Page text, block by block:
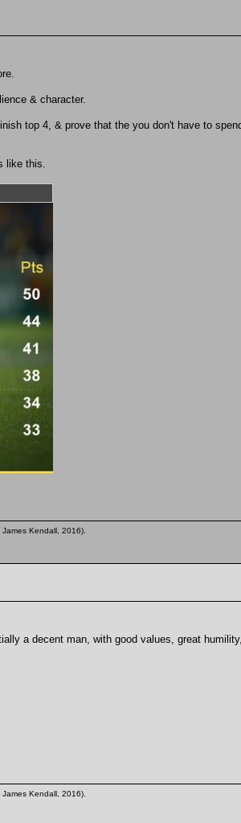
& character.
top 4, & prove that the you don't have to
like this.
Kendall, 2016).
a decent man, with good values, great
Kendall, 2016).